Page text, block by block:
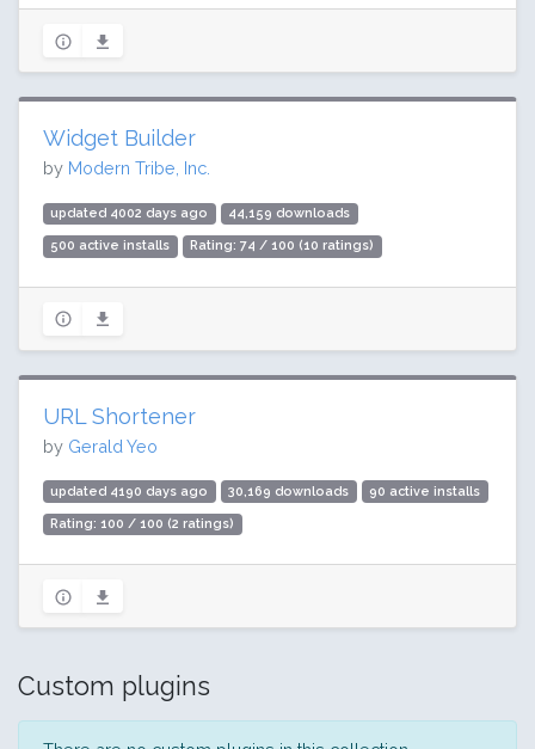
Widget Builder
by Modern Tribe, Inc.
updated 4002 days ago 44,159 downloads
500 active installs Rating: 74 / 100 (10 ratings)
URL Shortener
by Gerald Yeo
updated 4190 days ago 30,169 downloads 90 active installs
Rating: 100 / 100 (2 ratings)
Custom plugins